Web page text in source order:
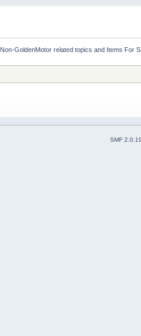
Non-GoldenMotor related topics and Items For
SMF